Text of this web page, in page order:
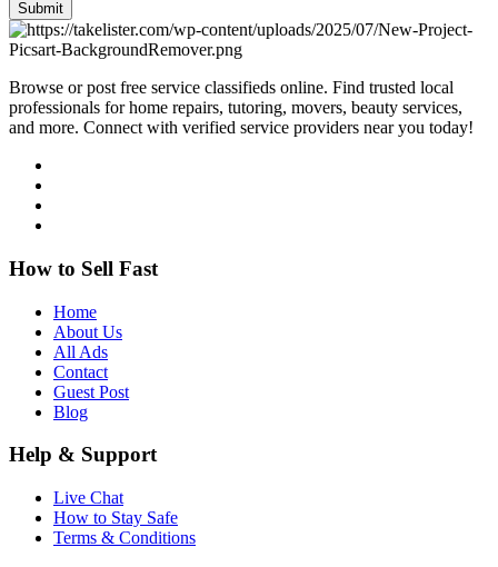
Submit
Browse or post free service classifieds online. Find trusted local
professionals for home repairs, tutoring, movers, beauty services,
and more. Connect with verified service providers near you today!
How to Sell Fast
Home
About Us
All Ads
Contact
Guest Post
Blog
Help & Support
Live Chat
How to Stay Safe
Terms & Conditions